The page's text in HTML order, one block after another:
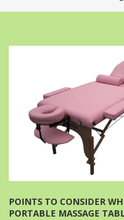
POINTS TO CONSIDER
PORTABLE MASSAGE